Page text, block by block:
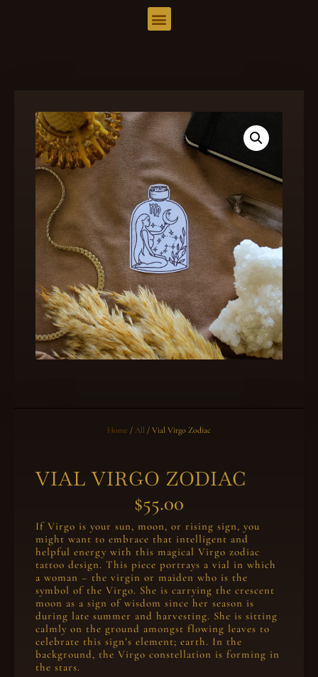
Home / All / Vial Virgo Zodiac
VIAL VIRGO ZODIAC
$55.00
If Virgo is your sun, moon, or rising sign, you
might want to embrace that intelligent and
helpful energy with this magical Virgo zodiac
tattoo design. This piece portrays a vial in which
a woman – the virgin or maiden who is the
symbol of the Virgo. She is carrying the crescent
moon as a sign of wisdom since her season is
during late summer and harvesting. She is sitting
calmly on the ground amongst flowing leaves to
celebrate this sign’s element; earth. In the
background, the Virgo constellation is forming in
the stars.